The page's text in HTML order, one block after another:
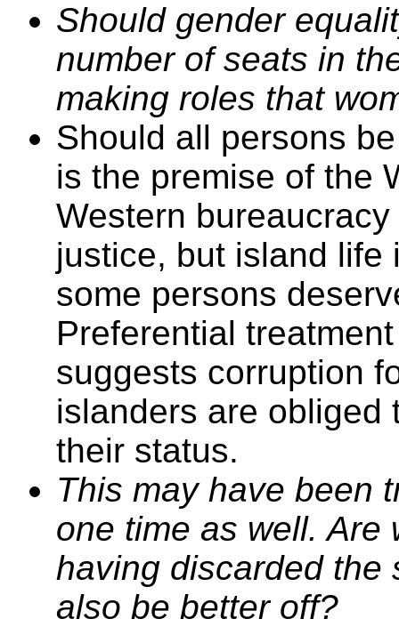
Should gender
number of seats in
making roles that
Should all persons
is the premise of the
Western
justice, but island life
some persons
Preferential
suggests corruption
islanders are obliged
their status.
This may have been
one time as well. Are
having discarded the
also be better off?